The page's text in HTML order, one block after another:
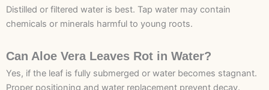
Distilled or filtered water is best. Tap water may contain
chemicals or minerals harmful to young roots.
Can Aloe Vera Leaves Rot in Water?
Yes, if the leaf is fully submerged or water becomes stagnant.
Proper positioning and water replacement prevent decay.